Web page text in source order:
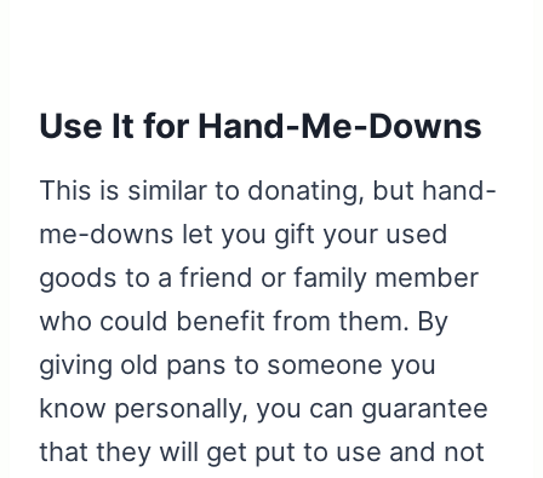
Use It for Hand-Me-Downs
This is similar to donating, but hand-
me-downs let you gift your used
goods to a friend or family member
who could benefit from them. By
giving old pans to someone you
know personally, you can guarantee
that they will get put to use and not